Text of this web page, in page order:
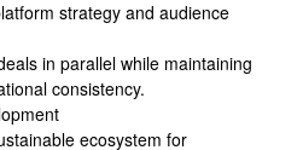
strategy and audience
in parallel while maintaining
consistency.
ecosystem for